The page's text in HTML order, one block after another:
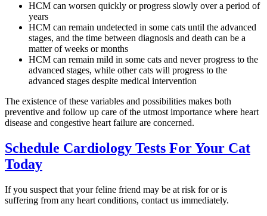
HCM can worsen quickly or progress slowly over a period of
years
HCM can remain undetected in some cats until the advanced
stages, and the time between diagnosis and death can be a
matter of weeks or months
HCM can remain mild in some cats and never progress to the
advanced stages, while other cats will progress to the
advanced stages despite medical intervention
The existence of these variables and possibilities makes both
preventive and follow up care of the utmost importance where heart
disease and congestive heart failure are concerned.
Schedule Cardiology Tests For Your Cat
Today
If you suspect that your feline friend may be at risk for or is
suffering from any heart conditions, contact us immediately.